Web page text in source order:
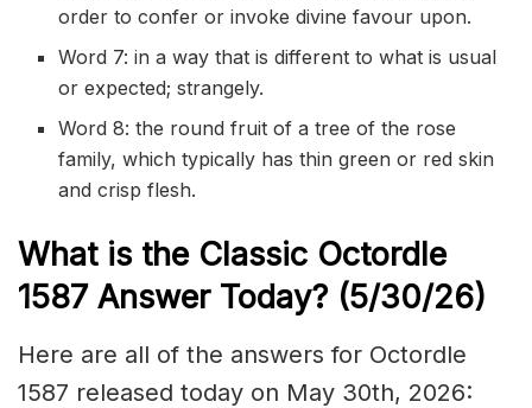
order to confer or invoke divine favour upon.
Word 7: in a way that is different to what is usual
or expected; strangely.
Word 8: the round fruit of a tree of the rose
family, which typically has thin green or red skin
and crisp flesh.
What is the Classic Octordle
1587 Answer Today? (5/30/26)
Here are all of the answers for Octordle
1587 released today on May 30th, 2026: